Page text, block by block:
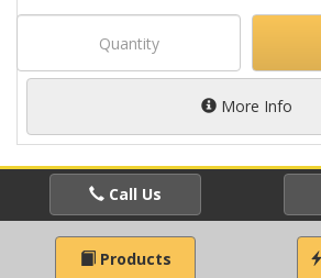
More Info
Call Us
Products